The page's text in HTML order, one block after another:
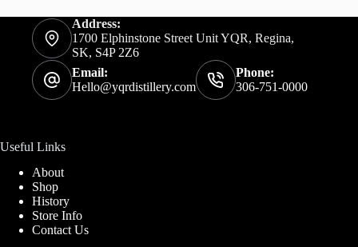
Address:
1700 Elphinstone Street Unit YQR, Regina,
SK, S4P 2Z6
Email:
Hello@yqrdistillery.com
Phone:
306-751-0000
Useful Links
About
Shop
History
Store Info
Contact Us